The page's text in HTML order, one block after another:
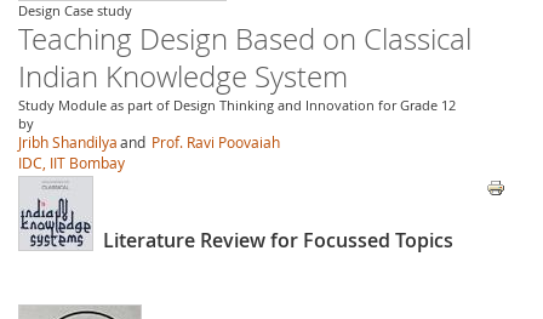
Design Case study
Teaching Design Based on Classical
Indian Knowledge System
Study Module as part of Design Thinking and Innovation for Grade 12
by
Jribh Shandilyaand Prof. Ravi Poovaiah
IDC, IIT Bombay
Literature Review for Focussed Topics